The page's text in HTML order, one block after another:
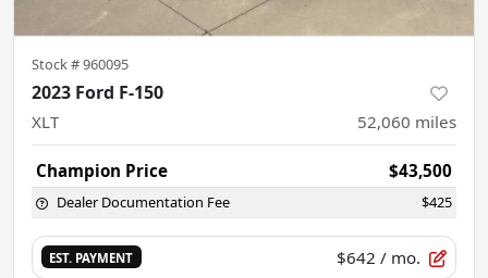
Stock #960095
2023 Ford F-150
XLT 52,060 miles
Champion Price $43,500
Dealer Documentation Fee $425
EST. PAYMENT $642 / mo.